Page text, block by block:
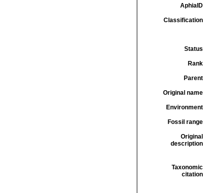
AphiaID
Classification
Status
Rank
Parent
Original name
Environment
Fossil range
Original
description
Taxonomic
citation